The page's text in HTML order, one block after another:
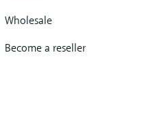
Wholesale
Become a reseller